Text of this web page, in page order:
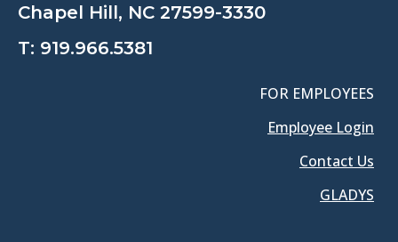
Chapel Hill, NC 27599-3330
T: 919.966.5381
FOR EMPLOYEES
Employee Login
Contact Us
GLADYS